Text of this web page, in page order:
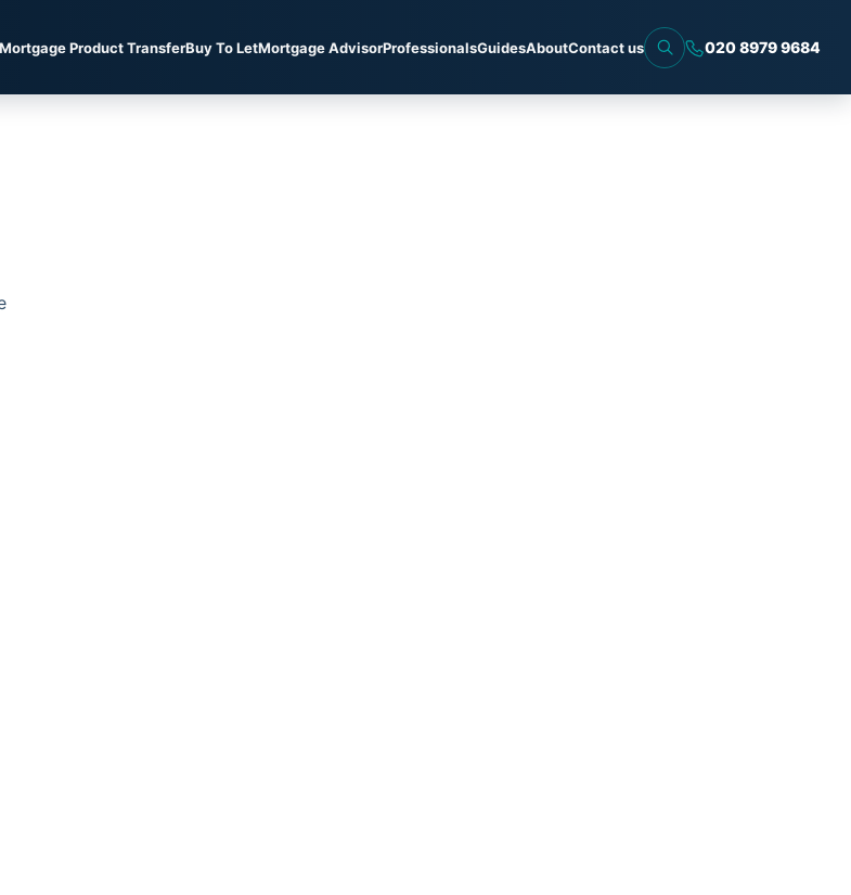
Mortgage Product TransferBuy To LetMortgage AdvisorProfessionalsGuidesAboutContact us 020 8979 9684